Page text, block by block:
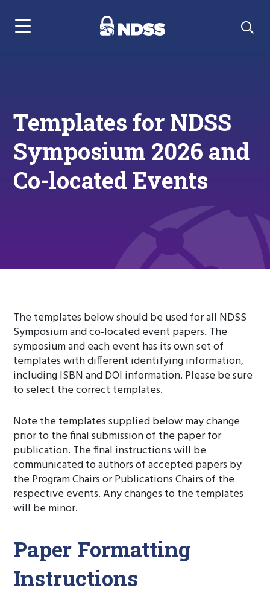
Menu Navigation
Templates for NDSS
Symposium 2026 and
Co-located Events
The templates below should be used for all NDSS
Symposium and co-located event papers. The
symposium and each event has its own set of
templates with different identifying information,
including ISBN and DOI information. Please be sure
to select the correct templates.
Note the templates supplied below may change
prior to the final submission of the paper for
publication. The final instructions will be
communicated to authors of accepted papers by
the Program Chairs or Publications Chairs of the
respective events. Any changes to the templates
will be minor.
Paper Formatting
Instructions